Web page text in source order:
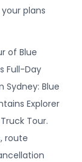
plans
of Blue
Full-Day
Sydney: Blue
Explorer
Tour.
route